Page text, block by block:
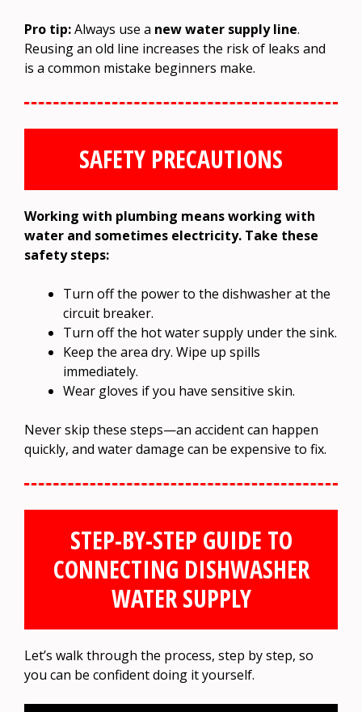
Pro tip:Always use a new water supply line.
Reusing an old line increases the risk of leaks and
is a common mistake beginners make.
SAFETY PRECAUTIONS
Working with plumbing means working with
water and sometimes electricity. Take these
safety steps:
Turn off the power to the dishwasher at the
circuit breaker.
Turn off the hot water supply under the sink.
Keep the area dry. Wipe up spills
immediately.
Wear gloves if you have sensitive skin.
Never skip these steps—an accident can happen
quickly, and water damage can be expensive to fix.
STEP-BY-STEP GUIDE TO
CONNECTING DISHWASHER
WATER SUPPLY
Let’s walk through the process, step by step, so
you can be confident doing it yourself.